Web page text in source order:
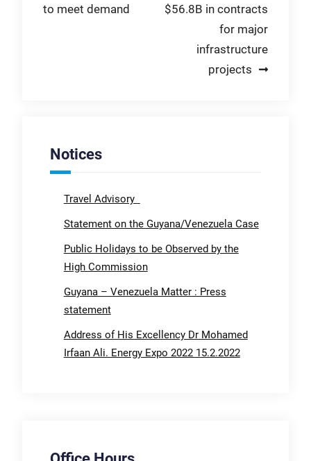
to meet demand
$56.8B in contracts
for major
infrastructure
projects
Notices
Travel Advisory
Statement on the Guyana/Venezuela Case
Public Holidays to be Observed by the
High Commission
Guyana – Venezuela Matter : Press
statement
Address of His Excellency Dr Mohamed
Irfaan Ali. Energy Expo 2022 15.2.2022